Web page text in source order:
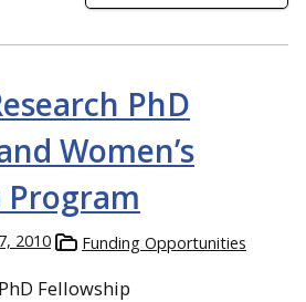
PhD
Women’s
Program
2010 Funding Opportunities
Fellowship